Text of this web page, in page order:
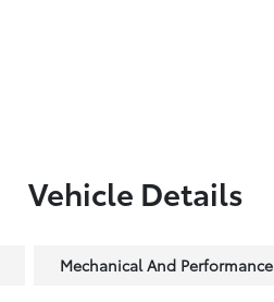
Vehicle Details
Mechanical And Performance